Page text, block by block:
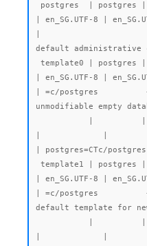
| en_SG.UTF-8 |
|                       |
default administrative
| en_SG.UTF-8 |
| =c/postgres
unmodifiable empty
| postgres=CTc/
| en_SG.UTF-8 |
| =c/postgres
default template for